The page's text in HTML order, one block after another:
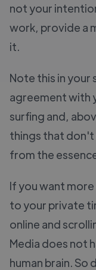
not your
work, provide a
it.
Note this in your
agreement with
surfing and,
things that
from the
If you want
to your private
online and
Media does not
human brain. So